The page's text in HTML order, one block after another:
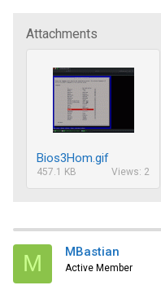
Attachments
Bios3Hom.gif
457.1 KB Views: 2
M MBastian
Active Member